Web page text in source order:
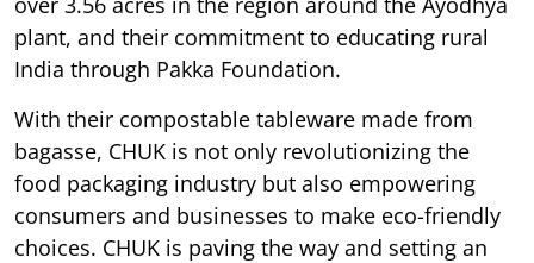
plant, and their commitment to educating rural
India through Pakka Foundation.
With their compostable tableware made from
bagasse, CHUK is not only revolutionizing the
food packaging industry but also empowering
consumers and businesses to make eco-friendly
choices. CHUK is paving the way and setting an